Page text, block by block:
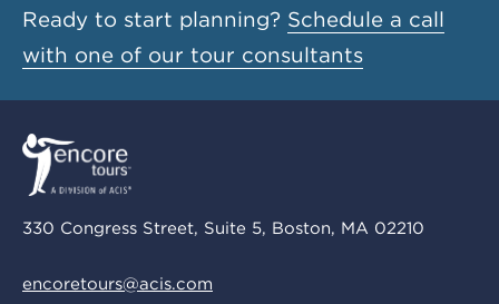
Ready to start planning? Schedule a call
with one of our tour consultants
330 Congress Street, Suite 5, Boston, MA 02210
encoretours@acis.com